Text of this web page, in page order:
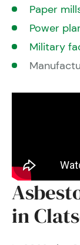
Paper
Power
Military
in